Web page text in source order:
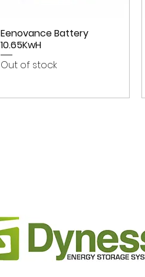
Eenovance Battery
10.65KwH
Out of stock